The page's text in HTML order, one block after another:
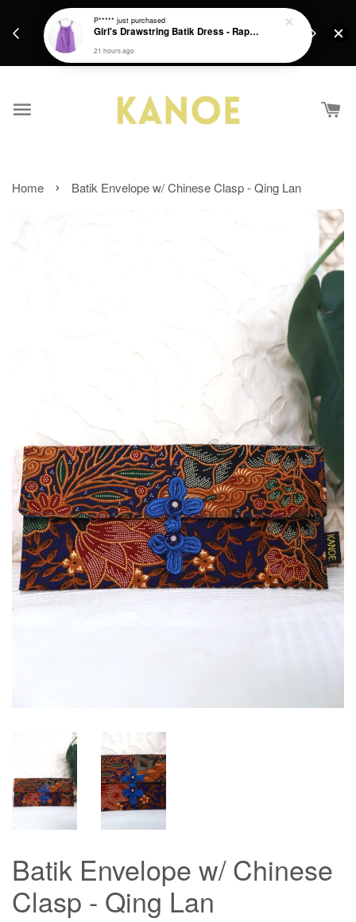
Get a Free batik gift with ever purchase above
Home › Batik Envelope w/ Chinese Clasp - Qing Lan
Batik Envelope w/ Chinese
Clasp - Qing Lan
P***** just purchased
Girl's Drawstring Batik Dress - Rapunzel
21 hours ago